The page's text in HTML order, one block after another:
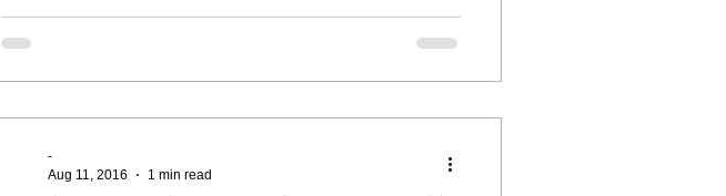
-
Aug 11, 2016
1 min read